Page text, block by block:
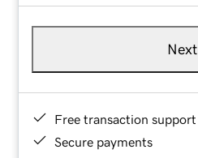
Next
Free transaction support
Secure payments